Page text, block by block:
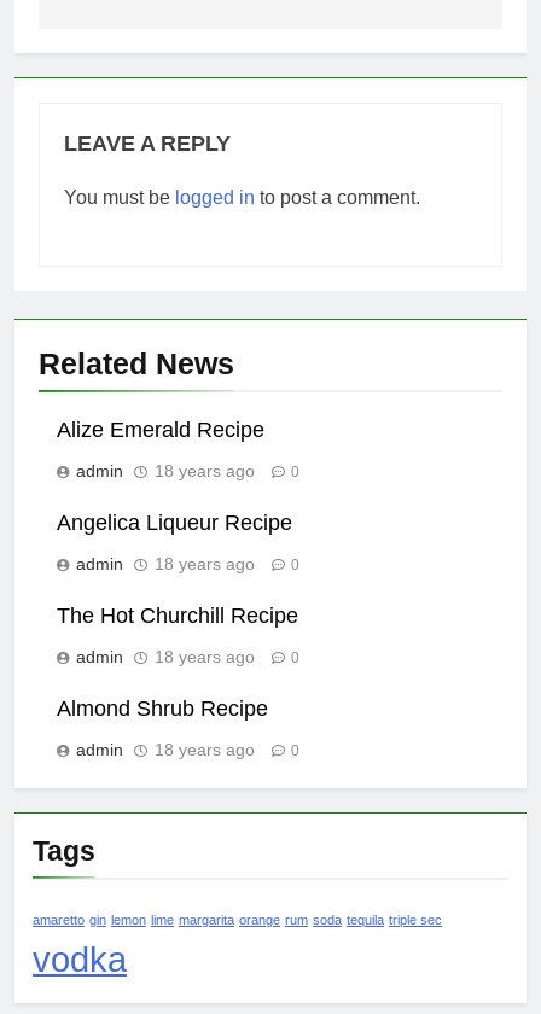
LEAVE A REPLY
You must be logged in to post a comment.
Related News
Alize Emerald Recipe
admin 18 years ago 0
Angelica Liqueur Recipe
admin 18 years ago 0
The Hot Churchill Recipe
admin 18 years ago 0
Almond Shrub Recipe
admin 18 years ago 0
Tags
amaretto gin lemon lime margarita orange rum soda tequila triple sec
vodka